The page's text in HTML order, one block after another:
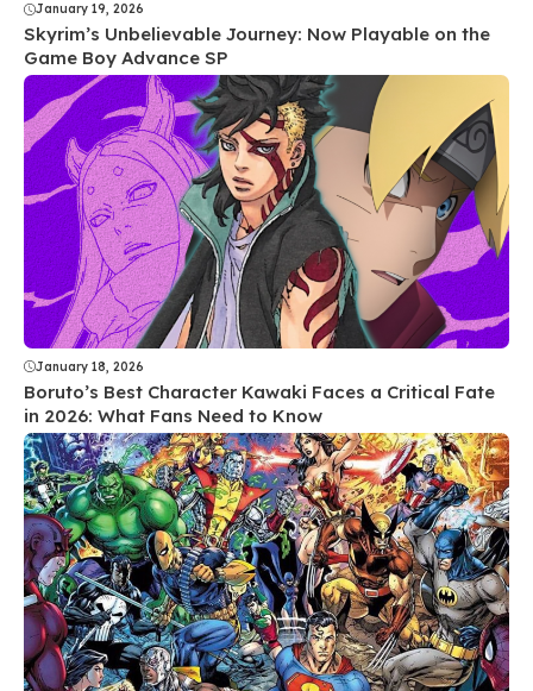
January 19, 2026
Skyrim’s Unbelievable Journey: Now Playable on the
Game Boy Advance SP
January 18, 2026
Boruto’s Best Character Kawaki Faces a Critical Fate
in 2026: What Fans Need to Know